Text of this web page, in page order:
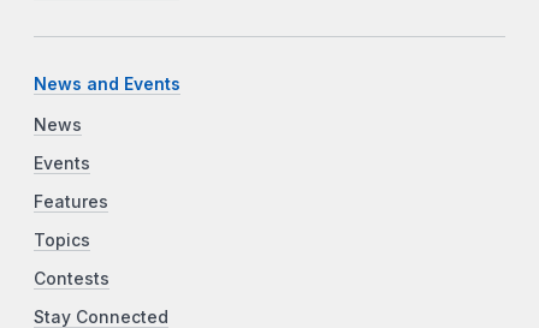
News and Events
News
Events
Features
Topics
Contests
Stay Connected